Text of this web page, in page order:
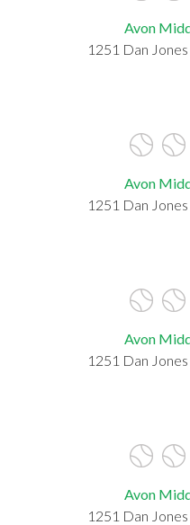
Avon
1251 Dan
Avon
1251 Dan
Avon
1251 Dan
Avon
1251 Dan